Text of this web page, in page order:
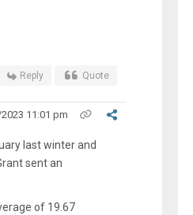
Reply Quote
11:01 pm
last winter and
sent an
of 19.67